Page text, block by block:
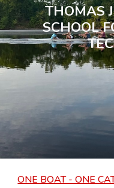
THOMAS
SCHOOL
ONE BOAT - ONE